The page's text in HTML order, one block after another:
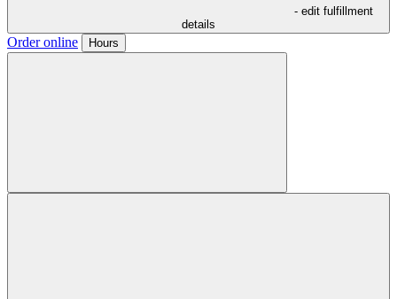
- edit fulfillment
details
Order online Hours